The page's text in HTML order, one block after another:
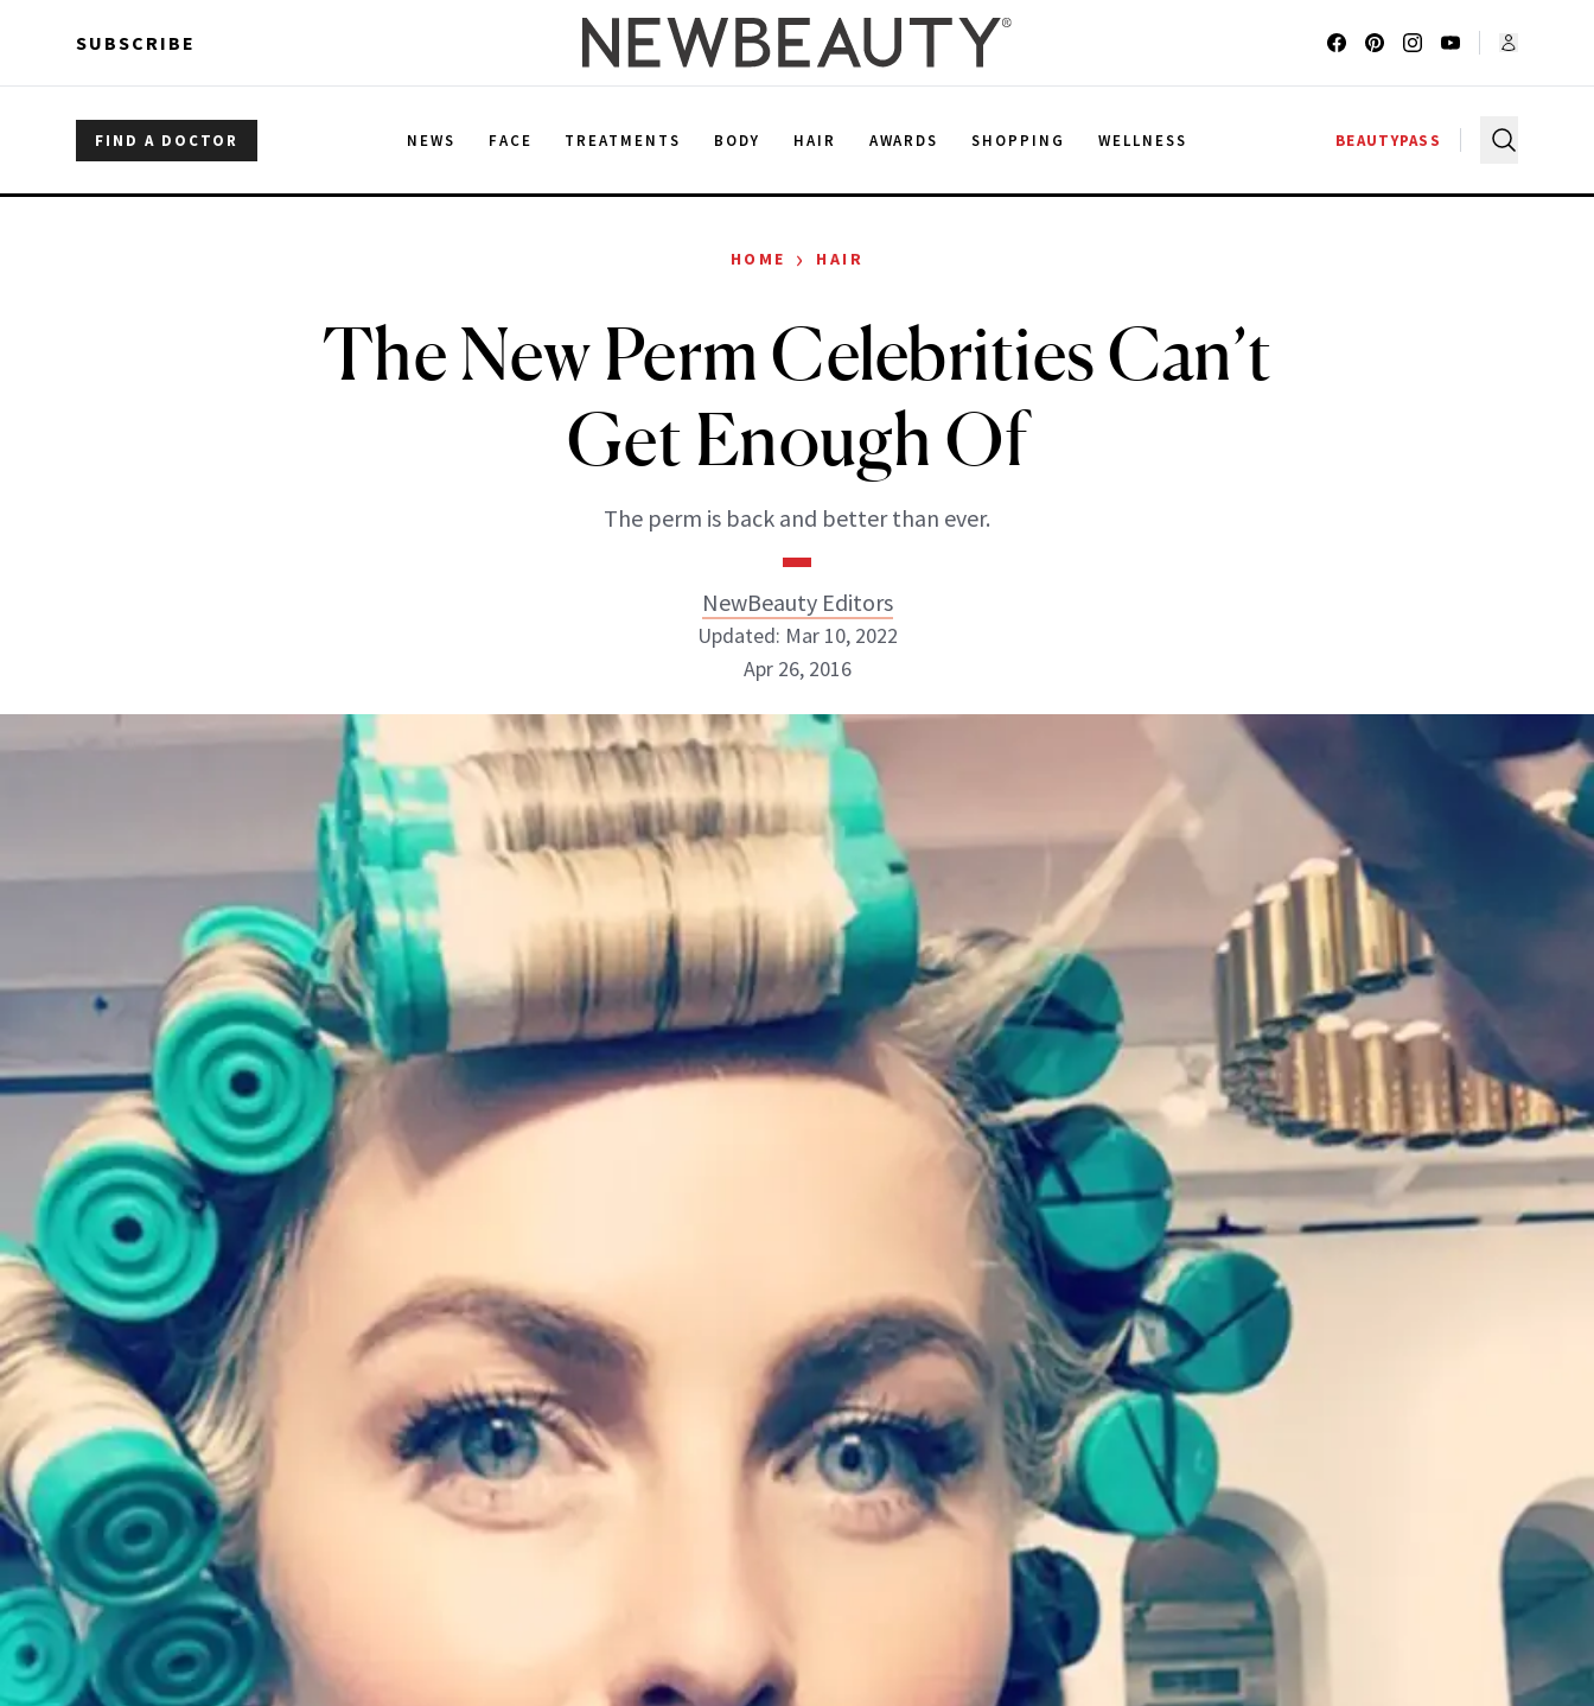
SUBSCRIBE
FIND A DOCTOR NEWS FACE TREATMENTS BODY HAIR AWARDS SHOPPING WELLNESS BEAUTYPASS
HOME › HAIR
The New Perm Celebrities Can’t
Get Enough Of
The perm is back and better than ever.
NewBeauty Editors
ABOUT NEWBEAUTY
Updated: Mar 10, 2022
Apr 26, 2016